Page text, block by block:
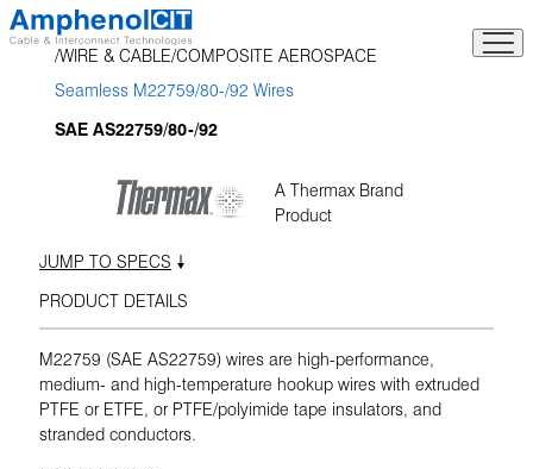
Skip
to
content
WIRE & CABLE COMPOSITE AEROSPACE
Seamless M22759/80-/92 Wires
SAE AS22759/80-/92
A Thermax Brand
Product
JUMP TO SPECS
PRODUCT DETAILS
M22759 (SAE AS22759) wires are high-performance,
medium- and high-temperature hookup wires with extruded
PTFE or ETFE, or PTFE/polyimide tape insulators, and
stranded conductors.